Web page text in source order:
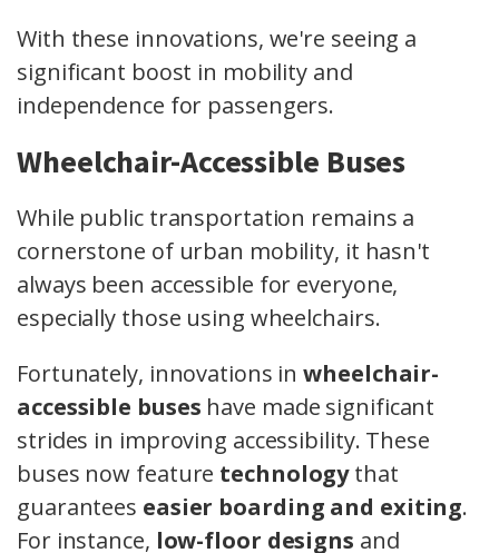
With these innovations, we're seeing a
significant boost in mobility and
independence for passengers.
Wheelchair-Accessible Buses
While public transportation remains a
cornerstone of urban mobility, it hasn't
always been accessible for everyone,
especially those using wheelchairs.
Fortunately, innovations inwheelchair-
accessible buses have made significant
strides in improving accessibility. These
buses now feature technologythat
guarantees easier boarding and exiting.
For instance, low-floor designs and